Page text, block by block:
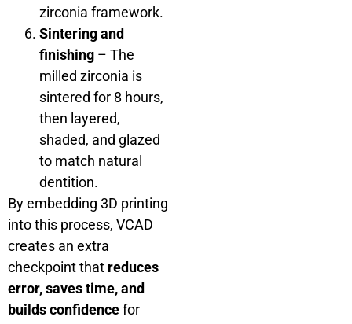
zirconia framework.
Sintering and
finishing – The
milled zirconia is
sintered for 8 hours,
then layered,
shaded, and glazed
to match natural
dentition.
By embedding 3D printing
into this process, VCAD
creates an extra
checkpoint that reduces
error, saves time, and
builds confidencefor